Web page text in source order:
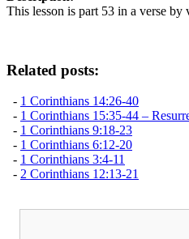
This lesson is part 53 in a verse by
Related posts:
- 1 Corinthians 14:26-40
- 1 Corinthians 15:35-44 –
- 1 Corinthians 9:18-23
- 1 Corinthians 6:12-20
- 1 Corinthians 3:4-11
- 2 Corinthians 12:13-21